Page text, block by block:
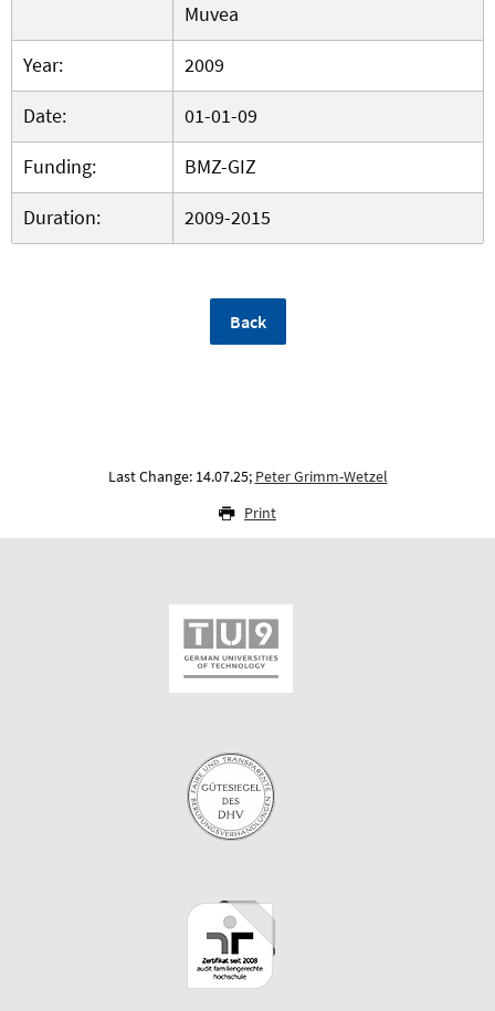
Muvea
Year:
2009
Date:
01-01-09
Funding:
BMZ-GIZ
Duration:
2009-2015
Back
Last Change: 14.07.25; Peter Grimm-Wetzel
Print